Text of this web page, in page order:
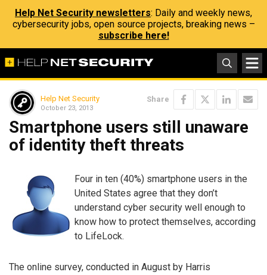
Help Net Security newsletters: Daily and weekly news,
cybersecurity jobs, open source projects, breaking news –
subscribe here!
Help Net Security
October 23, 2013
Share
Smartphone users still unaware
of identity theft threats
Four in ten (40%) smartphone users in the
United States agree that they don’t
understand cyber security well enough to
know how to protect themselves, according
to LifeLock.
The online survey, conducted in August by Harris